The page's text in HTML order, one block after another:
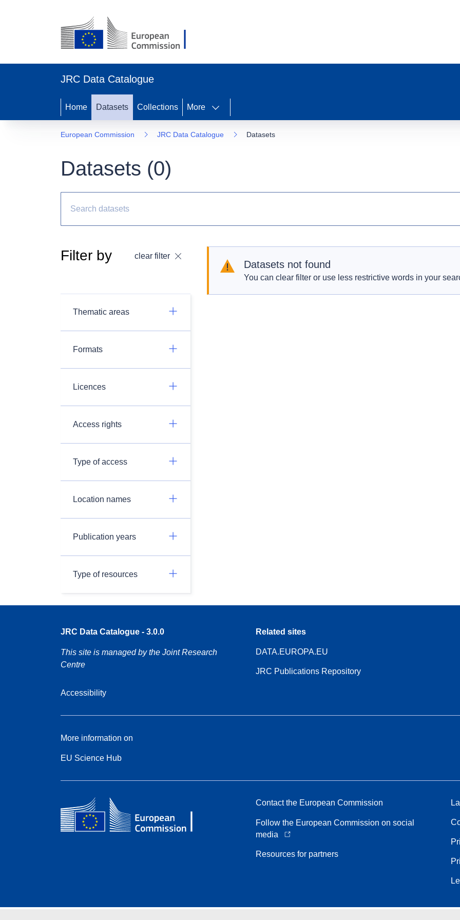
JRC Data Catalogue
Home Datasets Collections More
European Commission JRC Data Catalogue Datasets
Datasets (0)
Filter by clear filter
Thematic areas
Formats
Licences
Access rights
Type of access
Location names
Publication years
Type of resources
Datasets not found
You can clear filter or use less restrictive words in your
JRC Data Catalogue - 3.0.0
This site is managed by the Joint Research
Centre
Accessibility
Related sites
DATA.EUROPA.EU
JRC Publications Repository
More information on
EU Science Hub
Contact the European Commission
Follow the European Commission on social
media
Resources for partners